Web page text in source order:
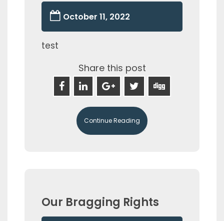
October 11, 2022
test
Share this post
Continue Reading
Our Bragging Rights